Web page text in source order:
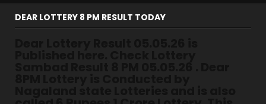
DEAR LOTTERY 8 PM RESULT TODAY